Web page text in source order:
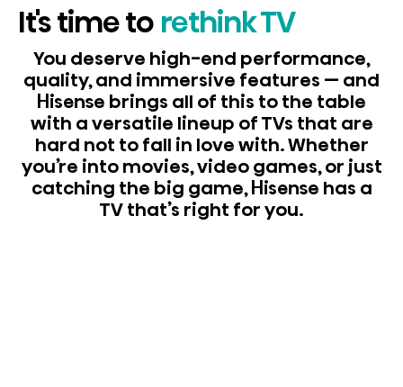
It's time to rethink TV
You deserve high-end performance,
quality, and immersive features — and
Hisense brings all of this to the table
with a versatile lineup of TVs that are
hard not to fall in love with. Whether
you’re into movies, video games, or just
catching the big game, Hisense has a
TV that’s right for you.